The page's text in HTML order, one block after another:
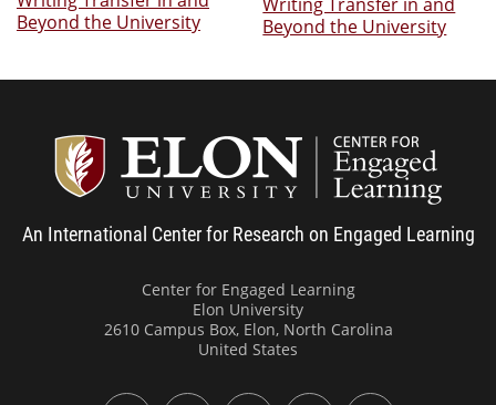
Beyond the University
Beyond the University
An International Center for Research on Engaged Learning
Center for Engaged Learning
Elon University
2610 Campus Box, Elon, North Carolina
United States